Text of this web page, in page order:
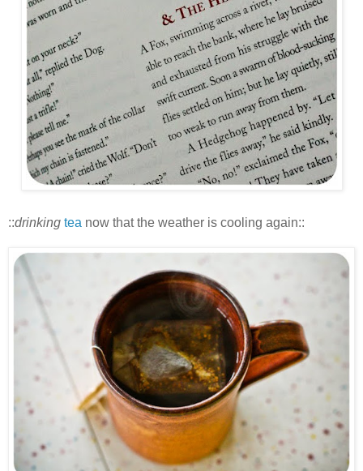
::drinking tea now that the weather is cooling again::